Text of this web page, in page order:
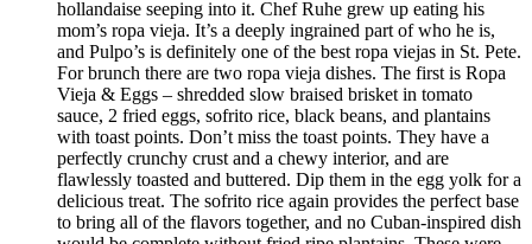
hollandaise seeping into it. Chef Ruhe grew up eating his
mom’s ropa vieja. It’s a deeply ingrained part of who he is,
and Pulpo’s is definitely one of the best ropa viejas in St. Pete.
For brunch there are two ropa vieja dishes. The first is Ropa
Vieja & Eggs – shredded slow braised brisket in tomato
sauce, 2 fried eggs, sofrito rice, black beans, and plantains
with toast points. Don’t miss the toast points. They have a
perfectly crunchy crust and a chewy interior, and are
flawlessly toasted and buttered. Dip them in the egg yolk for a
delicious treat. The sofrito rice again provides the perfect base
to bring all of the flavors together, and no Cuban-inspired dish